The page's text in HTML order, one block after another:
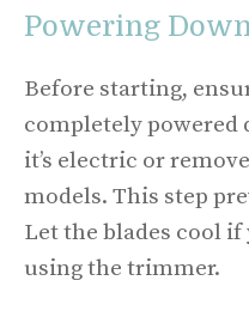
Powering
Before starting,
completely powered
it’s electric or
models. This step
Let the blades cool
using the trimmer.